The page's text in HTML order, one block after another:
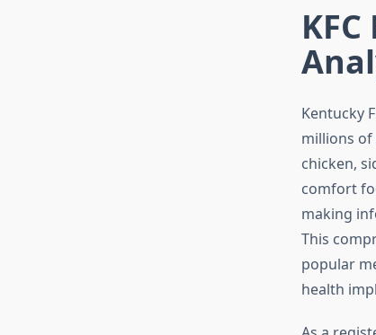
Kentucky
millions
chicken,
comfort
making
This
popular
health